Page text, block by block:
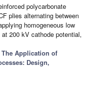
polycarbonate
plies alternating between
homogeneous low
200 kV cathode potential,
The Application of
Design,